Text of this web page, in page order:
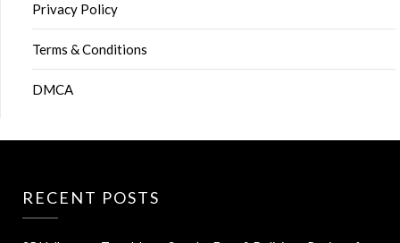
Privacy Policy
Terms & Conditions
DMCA
RECENT POSTS